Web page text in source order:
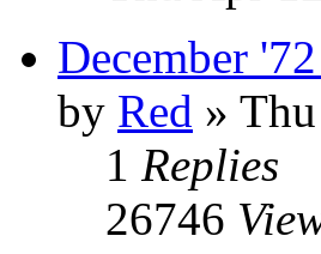
December
by Red »
1 Replies
26746